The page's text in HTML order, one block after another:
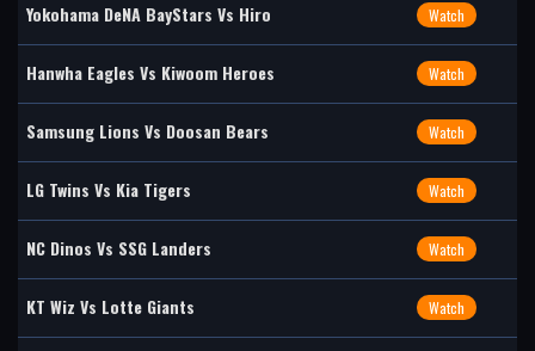
Yokohama DeNA BayStars Vs Hiro Watch
Hanwha Eagles Vs Kiwoom Heroes Watch
Samsung Lions Vs Doosan Bears Watch
LG Twins Vs Kia Tigers Watch
NC Dinos Vs SSG Landers Watch
KT Wiz Vs Lotte Giants Watch